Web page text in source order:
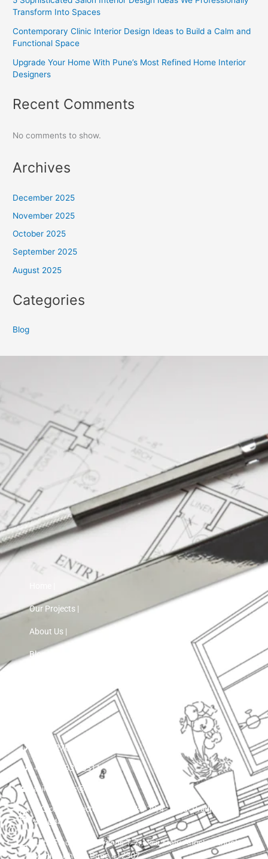
Transform Into Spaces
Contemporary Clinic Interior Design Ideas to Build a Calm and
Functional Space
Upgrade Your Home With Pune’s Most Refined Home Interior
Designers
Recent Comments
No comments to show.
Archives
December 2025
November 2025
October 2025
September 2025
August 2025
Categories
Blog
Our Projects |
About Us |
Blog |
+91 72760 97103
+91 75593 30511
asinnteriors@gmail.com
LIG colony, sector 25 , plot ko 29/4 , Nigdi Pradhikaran
411044
15th Floor, VTP Cygnus T-7, Near Holy Angels School,
Manjari Khurd, Pune 412307